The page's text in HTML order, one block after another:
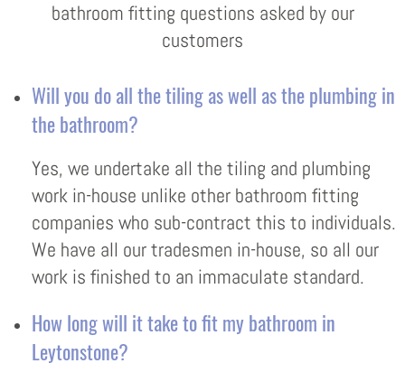
bathroom fitting questions asked by our
customers
Will you do all the tiling as well as the plumbing in
the bathroom?
Yes, we undertake all the tiling and plumbing
work in-house unlike other bathroom fitting
companies who sub-contract this to individuals.
We have all our tradesmen in-house, so all our
work is finished to an immaculate standard.
How long will it take to fit my bathroom in
Leytonstone?